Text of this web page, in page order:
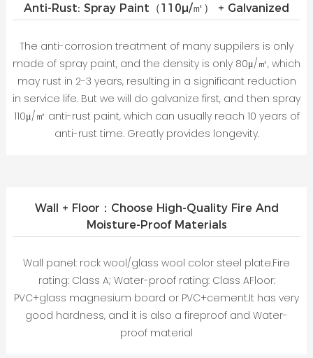
Wall + Floor：Choose High-Quality Fire And
Moisture-Proof Materials
Wall panel: rock wool/glass wool color steel plate.Fire
rating: Class A; Water-proof rating: Class AFloor:
PVC+glass magnesium board or PVC+cement.It has very
good hardness, and it is also a fireproof and Water-
proof material
Anti-Rust: Spray Paint（110μ/㎡） + Galvanized
The anti-corrosion treatment of many suppilers is only
made of spray paint, and the density is only 80μ/㎡, which
may rust in 2-3 years, resulting in a significant reduction
in service life. But we will do galvanize first, and then spray
110μ/㎡ anti-rust paint, which can usually reach 10 years of
anti-rust time. Greatly provides longevity.